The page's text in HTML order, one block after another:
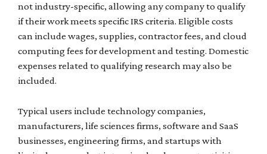
not industry-specific, allowing any company to qualify
if their work meets specific IRS criteria. Eligible costs
can include wages, supplies, contractor fees, and cloud
computing fees for development and testing. Domestic
expenses related to qualifying research may also be
included.
Typical users include technology companies,
manufacturers, life sciences firms, software and SaaS
businesses, engineering firms, and startups with